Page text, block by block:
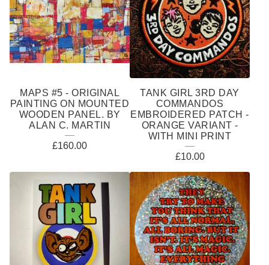
MAPS #5 - ORIGINAL
PAINTING ON MOUNTED
WOODEN PANEL. BY
ALAN C. MARTIN
£160.00
TANK GIRL 3RD DAY
COMMANDOS
EMBROIDERED PATCH -
ORANGE VARIANT -
WITH MINI PRINT
£10.00